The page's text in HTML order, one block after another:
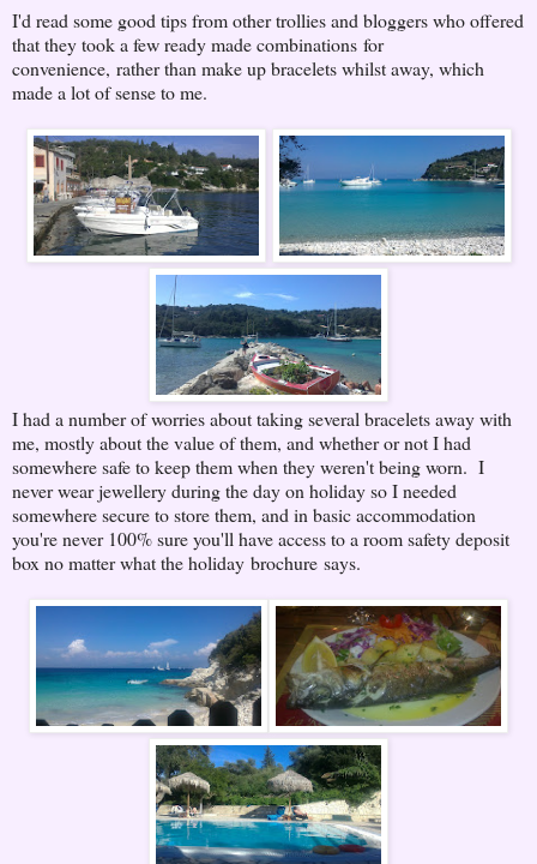
I'd read some good tips from other trollies and bloggers who offered
that they took a few ready made combinations for
convenience, rather than make up bracelets whilst away, which
made a lot of sense to me.
I had a number of worries about taking several bracelets away with
me, mostly about the value of them, and whether or not I had
somewhere safe to keep them when they weren't being worn. I
never wear jewellery during the day on holiday so I needed
somewhere secure to store them, and in basic accommodation
you're never 100% sure you'll have access to a room safety deposit
box no matter what the holiday brochure says.